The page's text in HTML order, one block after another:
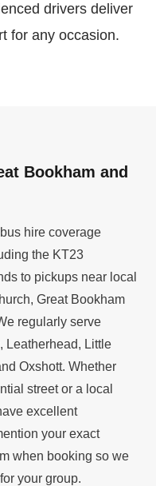
drivers deliver
for any occasion.
Bookham and
hire coverage
the KT23
to pickups near local
Great Bookham
regularly serve
Leatherhead, Little
Oxshott. Whether
street or a local
excellent
your exact
when booking so we
your group.